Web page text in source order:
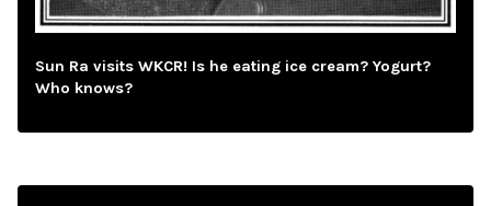
Sun Ra visits WKCR! Is he eating ice cream? Yogurt?
Who knows?